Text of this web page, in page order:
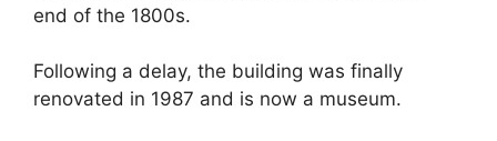
end of the 1800s.
Following a delay, the building was finally
renovated in 1987 and is now a museum.